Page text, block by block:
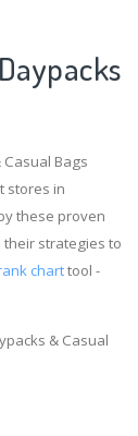
Bags
stores in
these proven
their strategies to
charttool -
& Casual